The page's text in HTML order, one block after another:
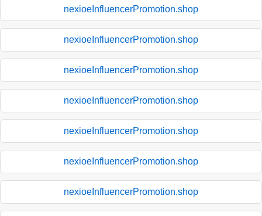
nexioeInfluencerPromotion.shop
nexioeInfluencerPromotion.shop
nexioeInfluencerPromotion.shop
nexioeInfluencerPromotion.shop
nexioeInfluencerPromotion.shop
nexioeInfluencerPromotion.shop
nexioeInfluencerPromotion.shop